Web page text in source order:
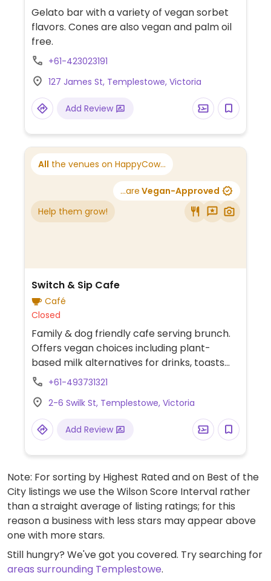
Gelato bar with a variety of vegan sorbet
flavors. Cones are also vegan and palm oil
free.
+61-423023191
127 James St, Templestowe, Victoria
Add Review
All the venues on HappyCow...
...are Vegan-Approved
Help them grow!
Switch & Sip Cafe
Café
Closed
Family & dog friendly cafe serving brunch.
Offers vegan choices including plant-
based milk alternatives for drinks, toasts
with choice of spread, deep fried tofu, chips
+61-493731321
2-6 Swilk St, Templestowe, Victoria
Add Review
Note: For sorting by Highest Rated and on Best of the
City listings we use the Wilson Score Interval rather
than a straight average of listing ratings; for this
reason a business with less stars may appear above
one with more stars.
Still hungry? We've got you covered. Try searching for
areas surrounding Templestowe.